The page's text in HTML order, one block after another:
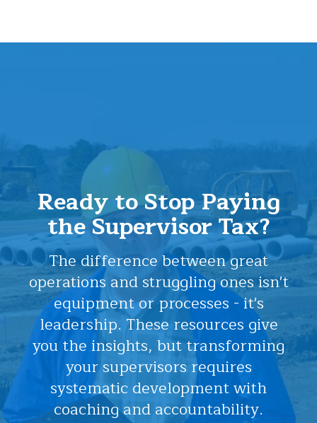
Ready to Stop Paying
the Supervisor Tax?
The difference between great
operations and struggling ones isn't
equipment or processes - it's
leadership. These resources give
you the insights, but transforming
your supervisors requires
systematic development with
coaching and accountability.